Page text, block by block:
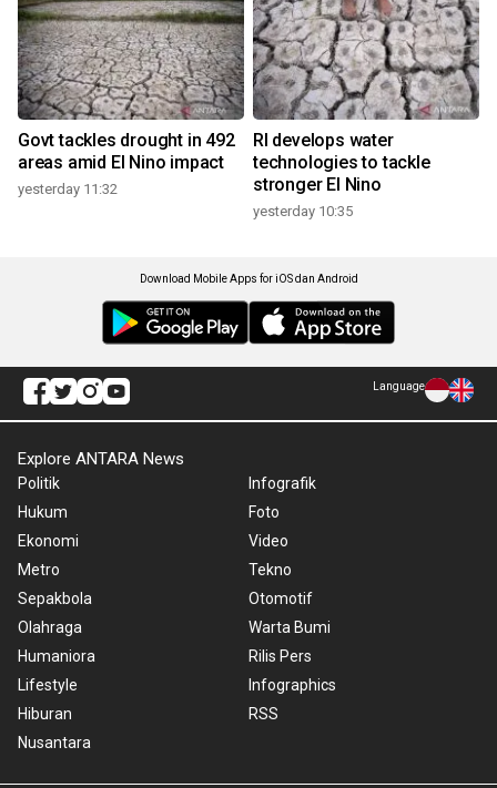
Govt tackles drought in 492
areas amid El Nino impact
yesterday 11:32
RI develops water
technologies to tackle
stronger El Nino
yesterday 10:35
Download Mobile Apps for iOS dan Android
Language
Explore ANTARA News
Politik
Hukum
Ekonomi
Metro
Sepakbola
Olahraga
Humaniora
Lifestyle
Hiburan
Nusantara
Infografik
Foto
Video
Tekno
Otomotif
Warta Bumi
Rilis Pers
Infographics
RSS